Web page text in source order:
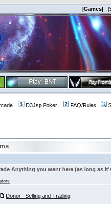
|Games|
D3Jsp Poker FAQ/Rules
Anything you want here (as long as
Donor - Selling and Trading